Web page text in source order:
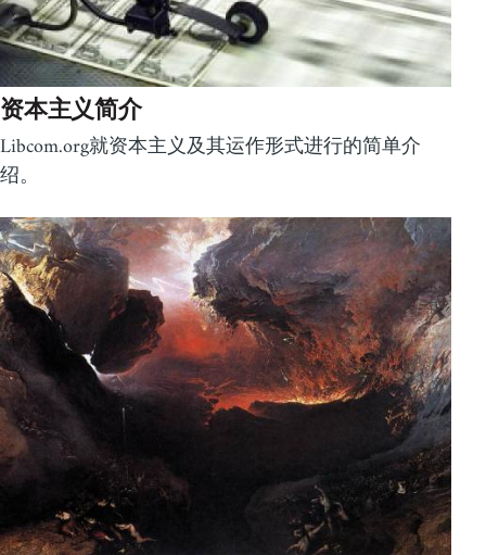
资本主义简介
Libcom.org就资本主义及其运作形式进行的简单介
绍。